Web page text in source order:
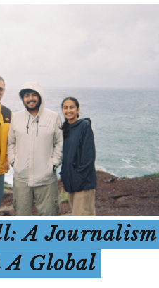
A Journalism
Global